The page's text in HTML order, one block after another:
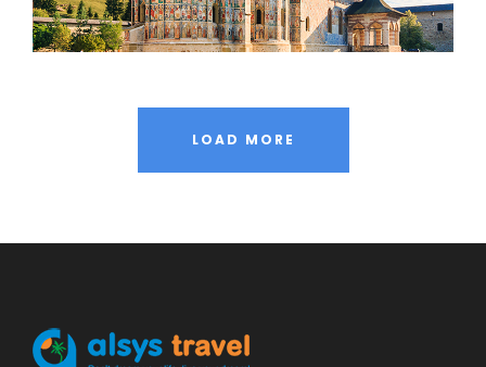
LOAD MORE